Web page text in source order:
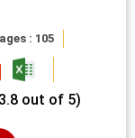
: 105
out of 5)